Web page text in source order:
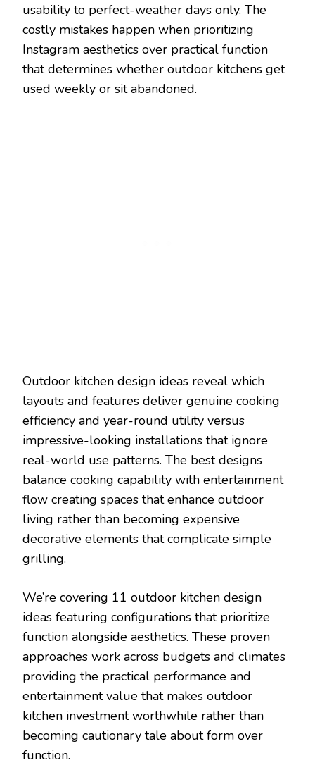
usability to perfect-weather days only. The
costly mistakes happen when prioritizing
Instagram aesthetics over practical function
that determines whether outdoor kitchens get
used weekly or sit abandoned.
Outdoor kitchen design ideas reveal which
layouts and features deliver genuine cooking
efficiency and year-round utility versus
impressive-looking installations that ignore
real-world use patterns. The best designs
balance cooking capability with entertainment
flow creating spaces that enhance outdoor
living rather than becoming expensive
decorative elements that complicate simple
grilling.
We’re covering 11 outdoor kitchen design
ideas featuring configurations that prioritize
function alongside aesthetics. These proven
approaches work across budgets and climates
providing the practical performance and
entertainment value that makes outdoor
kitchen investment worthwhile rather than
becoming cautionary tale about form over
function.